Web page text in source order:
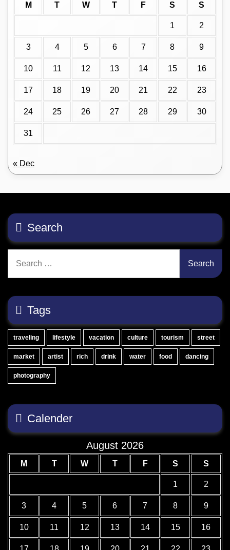
M T W T F S S
1 2
3 4 5 6 7 8 9
10 11 12 13 14 15 16
17 18 19 20 21 22 23
24 25 26 27 28 29 30
31
« Dec
Search
for:
Tags
traveling lifestyle vacation culture tourism street
market artist rich drink water food dancing
photography
Calender
August 2026
M T W T F S S
1 2
3 4 5 6 7 8 9
10 11 12 13 14 15 16